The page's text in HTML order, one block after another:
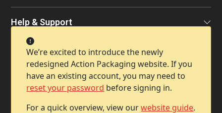
We’re excited to introduce the newly
redesigned Action Packaging website. If you
have an existing account, you may need to
reset your password before signing in.
For a quick overview, view ourwebsite guide.
Help & Support
Contact Info